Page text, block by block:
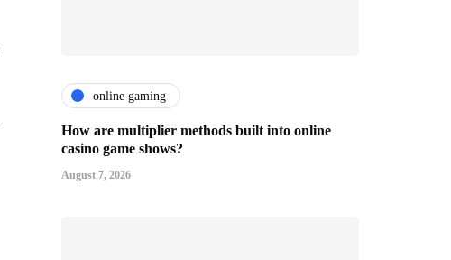
online gaming
How are multiplier methods built into online
casino game shows?
August 7, 2026